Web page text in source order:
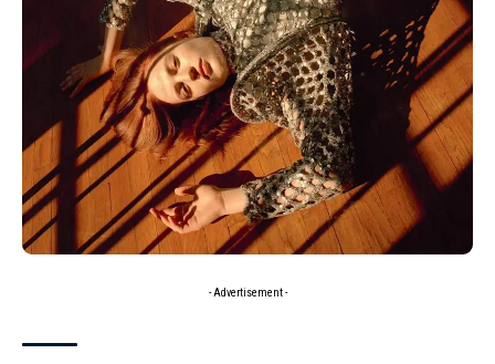
- Advertisement -